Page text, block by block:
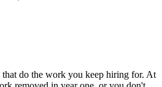
that do the work you keep hiring for. At